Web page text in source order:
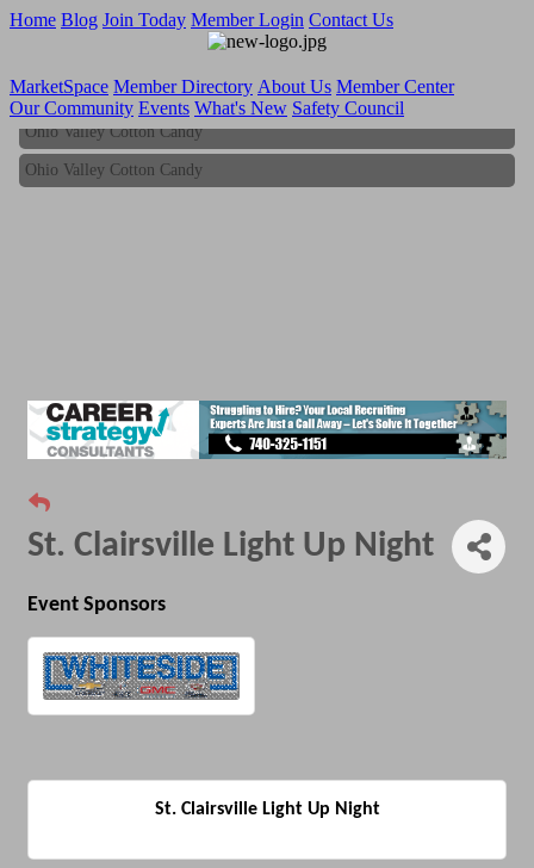
Home Blog Join Today Member Login Contact Us
MarketSpace Member Directory About Us Member Center
Our Community Events What's New Safety Council
Ohio Valley Cotton Candy
Ohio Valley Cotton Candy
St. Clairsville Light Up Night
Event Sponsors
St. Clairsville Light Up Night